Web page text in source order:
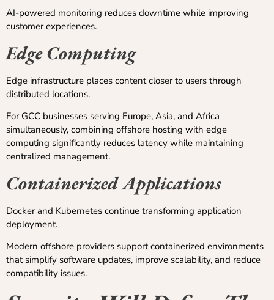
AI-powered monitoring reduces downtime while improving
customer experiences.
Edge Computing
Edge infrastructure places content closer to users through
distributed locations.
For GCC businesses serving Europe, Asia, and Africa
simultaneously, combining offshore hosting with edge
computing significantly reduces latency while maintaining
centralized management.
Containerized Applications
Docker and Kubernetes continue transforming application
deployment.
Modern offshore providers support containerized environments
that simplify software updates, improve scalability, and reduce
compatibility issues.